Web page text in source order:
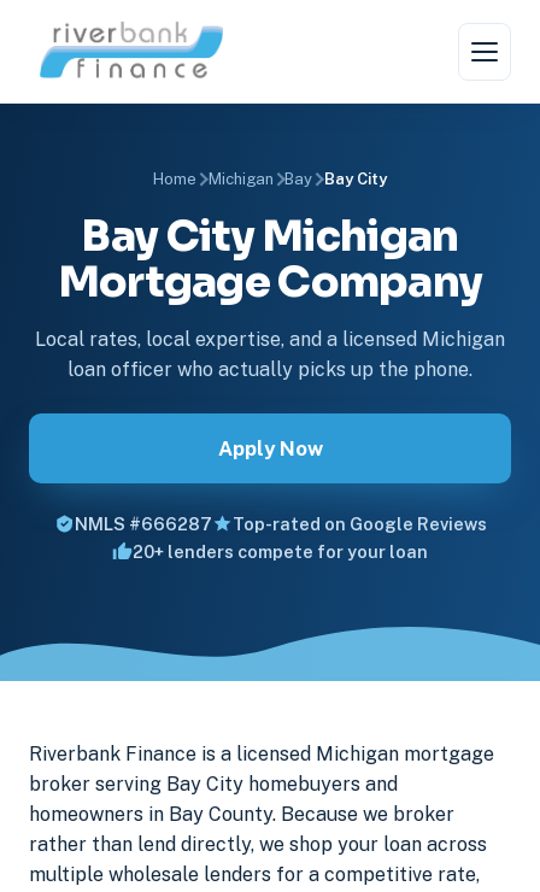
Home Michigan Bay Bay City
Bay City Michigan
Mortgage Company
Local rates, local expertise, and a licensed Michigan
loan officer who actually picks up the phone.
Apply Now
NMLS #666287
Top-rated on Google Reviews
20+ lenders compete for your loan
Riverbank Finance is a licensed Michigan mortgage
broker serving Bay City homebuyers and
homeowners in Bay County. Because we broker
rather than lend directly, we shop your loan across
multiple wholesale lenders for a competitive rate,